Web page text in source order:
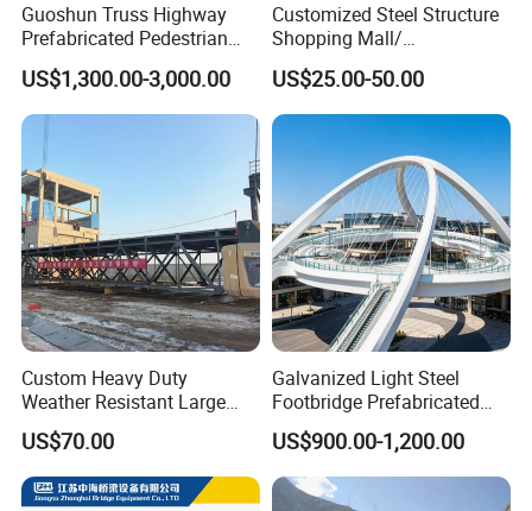
Guoshun Truss Highway
Prefabricated Pedestrian
Steel Bridge for Over Water
Railway
US$1,300.00-3,000.00
Customized Steel Structure
Shopping Mall/
Supermarket/ Factory
US$25.00-50.00
Custom Heavy Duty
Weather Resistant Large
Span Carbon Steel
Prefabricated Industrial Pipe
Rack Conveyor Trestle
Bridge
US$70.00
Galvanized Light Steel
Footbridge Prefabricated
Scenic Spot Steel Structure
Pedestrian Bridge
US$900.00-1,200.00